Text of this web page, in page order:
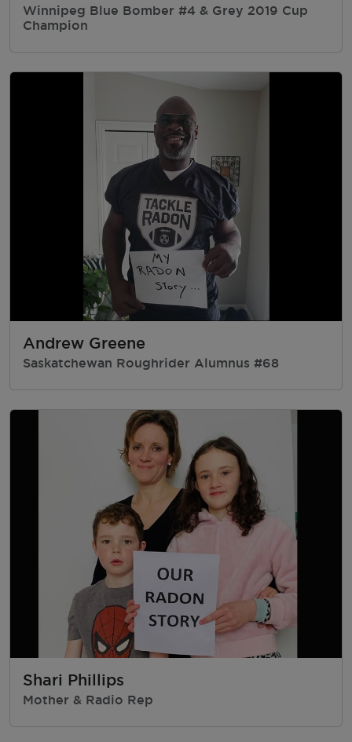
Winnipeg Blue Bomber #4 & Grey 2019 Cup
Champion
Andrew Greene
Saskatchewan Roughrider Alumnus #68
Shari Phillips
Mother & Radio Rep